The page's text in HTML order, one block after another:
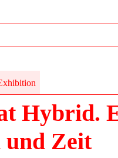
Hybrid.
und Zeit